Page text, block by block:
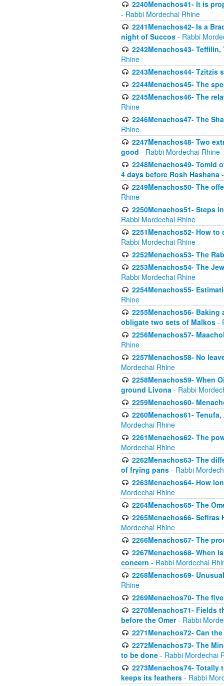
2240Menachos41- It is
- Rabbi Mordechai Rhine
2241Menachos42- Is a
night of Succos - Rabbi
2242Menachos43-
Rhine
2243Menachos44- Tzitzis
2244Menachos45- The
2245Menachos46- The
Rhine
2246Menachos47- The
Rhine
2247Menachos48- Two
good - Rabbi Mordechai Rhine
2248Menachos49- Tomid
4 days before Rosh Hashana
2249Menachos50- The
Rhine
2250Menachos51- Steps
Rabbi Mordechai Rhine
2251Menachos52- How
Rabbi Mordechai Rhine
2252Menachos53- The
2253Menachos54- The
Rabbi Mordechai Rhine
2254Menachos55-
Rhine
2255Menachos56-
obligate two sets of Malkos -
2256Menachos57-
Rhine
2257Menachos58- No
Mordechai Rhine
2258Menachos59- When
ground Livona - Rabbi
2259Menachos60-
2260Menachos61-
Mordechai Rhine
2261Menachos62- The
Mordechai Rhine
2262Menachos63- The
of frying pans - Rabbi
2263Menachos64- How
Mordechai Rhine
2264Menachos65- The
2265Menachos66-
Mordechai Rhine
2266Menachos67- The
2267Menachos68- When
concern - Rabbi Mordechai
2268Menachos69-
Rhine
2269Menachos70- The
2270Menachos71- Fields
before the Omer- Rabbi
2271Menachos72- Can
2272Menachos73- The
to be done - Rabbi Mordechai
2273Menachos74-
keeps its feathers - Rabbi